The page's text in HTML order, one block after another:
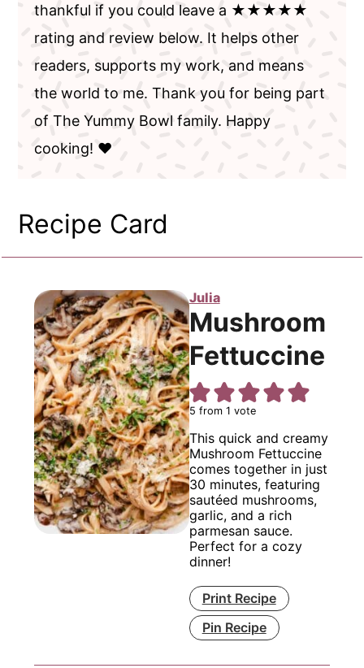
thankful if you could leave a ★★★★★
rating and review below. It helps other
readers, supports my work, and means
the world to me. Thank you for being part
of The Yummy Bowl family. Happy
cooking! ❤️
Recipe Card
Julia
Mushroom
Fettuccine
5 from 1 vote
This quick and creamy
Mushroom Fettuccine
comes together in just
30 minutes, featuring
sautéed mushrooms,
garlic, and a rich
parmesan sauce.
Perfect for a cozy
dinner!
Print Recipe
Pin Recipe